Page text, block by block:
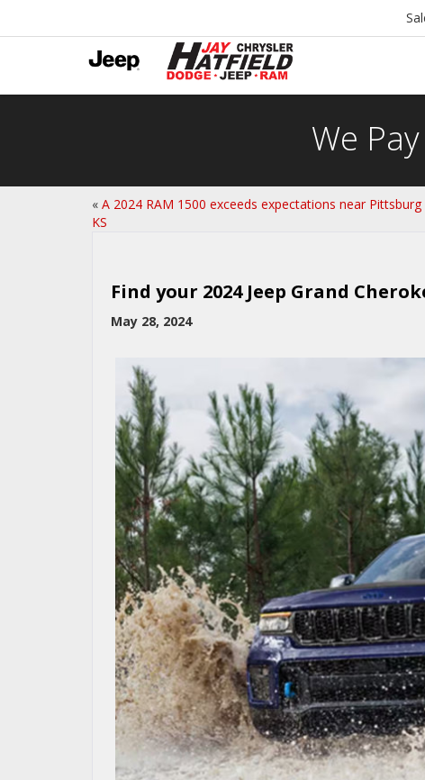
We
« A 2024 RAM 1500 exceeds expectations near Pittsburg
KS
Find your 2024 Jeep Grand
May 28, 2024